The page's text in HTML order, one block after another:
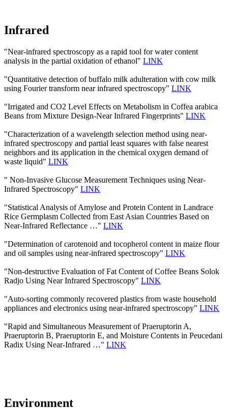
Infrared
"Near-infrared spectroscopy as a rapid tool for water content
analysis in the partial oxidation of ethanol" LINK
"Quantitative detection of buffalo milk adulteration with cow milk
using Fourier transform near infrared spectroscopy" LINK
"Irrigated and CO2 Level Effects on Metabolism in Coffea arabica
Beans from Mixture Design-Near Infrared Fingerprints" LINK
"Characterization of a wavelength selection method using near-
infrared spectroscopy and partial least squares with false nearest
neighbors and its application in the chemical oxygen demand of
waste liquid" LINK
" Non-Invasive Glucose Measurement Techniques using Near-
Infrared Spectroscopy" LINK
"Statistical Analysis of Amylose and Protein Content in Landrace
Rice Germplasm Collected from East Asian Countries Based on
Near-Infrared Reflectance …" LINK
"Determination of carotenoid and tocopherol content in maize flour
and oil samples using near-infrared spectroscopy" LINK
"Non-destructive Evaluation of Fat Content of Coffee Beans Solok
Radjo Using Near Infrared Spectroscopy" LINK
"Auto-sorting commonly recovered plastics from waste household
appliances and electronics using near-infrared spectroscopy" LINK
"Rapid and Simultaneous Measurement of Praeruptorin A,
Praeruptorin B, Praeruptorin E, and Moisture Contents in Peucedani
Radix Using Near-Infrared …" LINK
Environment